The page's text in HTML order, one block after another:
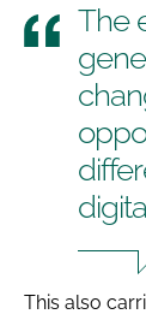
The
This also